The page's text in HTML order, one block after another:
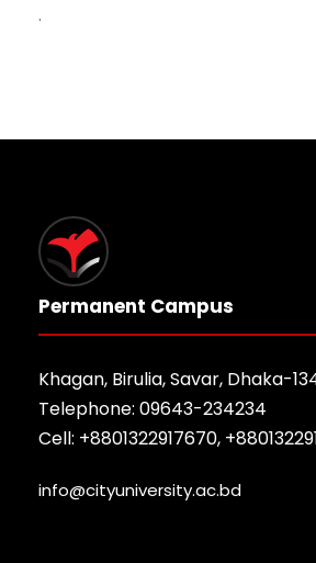
.
Permanent Campus
Khagan, Birulia, Savar, Dhaka-
Telephone: 09643-234234
Cell: +8801322917670,
info@cityuniversity.ac.bd